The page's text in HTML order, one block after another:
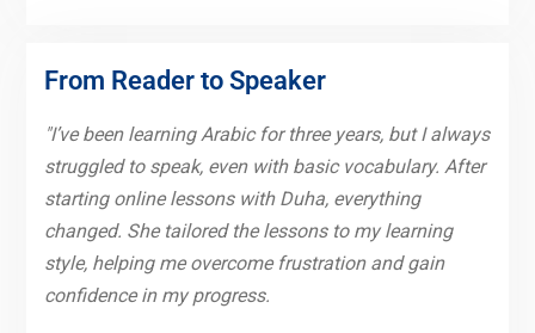
From Reader to Speaker
"I’ve been learning Arabic for three years, but I always
struggled to speak, even with basic vocabulary. After
starting online lessons with Duha, everything
changed. She tailored the lessons to my learning
style, helping me overcome frustration and gain
confidence in my progress.